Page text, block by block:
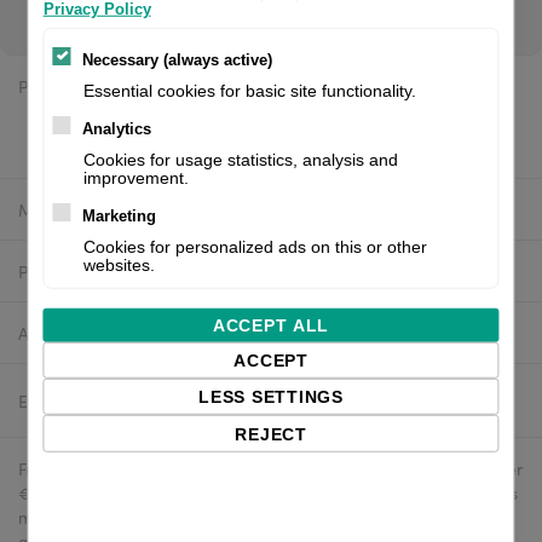
to see your price.
Price: $648.94 excl. VAT
Manufacturer:
Product number:
Availability: In stock
Estimated delivery: 2-4 business days
Free delivery in the UK and EU countries for webshop orders over
€500 / £400. For shipments to the USA, import duties and tariffs
may apply - customers are responsible for paying any
Privacy Policy
Necessary (always active)
Essential cookies for basic site functionality.
Analytics
Cookies for usage statistics, analysis and
improvement.
Marketing
Cookies for personalized ads on this or other
websites.
ACCEPT ALL
ACCEPT
LESS SETTINGS
REJECT